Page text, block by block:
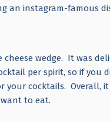
an instagram-famous
wedge. It was
per spirit, so if you
your cocktails. Overall,
to eat.